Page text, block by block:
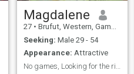
Magdalene
27 • Brufut, Western, Gambia
Seeking: Male 29 - 54
Appearance: Attractive